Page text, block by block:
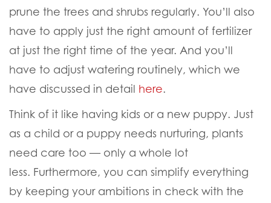
prune the trees and shrubs regularly. You’ll also
have to apply just the right amount of fertilizer
at just the right time of the year. And you’ll
have to adjust watering routinely, which we
have discussed in detail here.
Think of it like having kids or a new puppy. Just
as a child or a puppy needs nurturing, plants
need care too — only a whole lot
less. Furthermore, you can simplify everything
by keeping your ambitions in check with the